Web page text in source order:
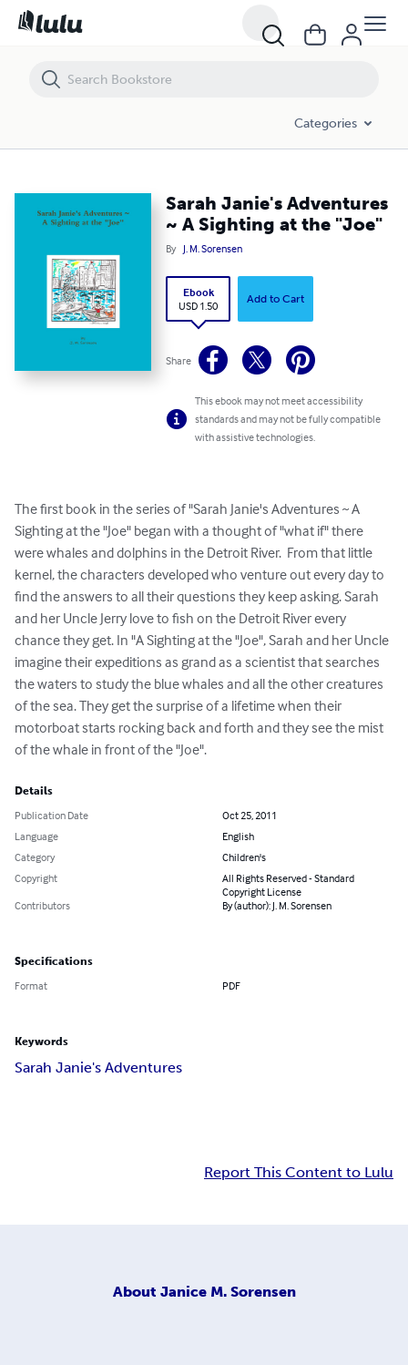
Categories
Sarah Janie's Adventures
~ A Sighting at the "Joe"
By J. M. Sorensen
Ebook
USD 1.50
Add to Cart
Share
This ebook may not meet accessibility
standards and may not be fully compatible
with assistive technologies.
The first book in the series of "Sarah Janie's Adventures ~ A
Sighting at the "Joe" began with a thought of "what if" there
were whales and dolphins in the Detroit River.  From that little
kernel, the characters developed who venture out every day to
find the answers to all their questions they keep asking. Sarah
and her Uncle Jerry love to fish on the Detroit River every
chance they get. In "A Sighting at the "Joe", Sarah and her Uncle
imagine their expeditions as grand as a scientist that searches
the waters to study the blue whales and all the other creatures
of the sea. They get the surprise of a lifetime when their
motorboat starts rocking back and forth and they see the mist
of the whale in front of the "Joe".
Details
Publication Date
Oct 25, 2011
Language
English
Category
Children's
Copyright
All Rights Reserved - Standard
Copyright License
Contributors
By (author): J. M. Sorensen
Specifications
Format PDF
Keywords
Sarah Janie's Adventures
Report This Content to Lulu
About Janice M. Sorensen
Sarah Janie's Adventures ~ A Sighting at the "Joe"